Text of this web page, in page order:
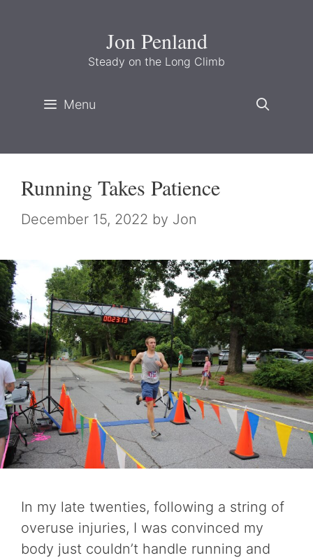
Jon Penland
Steady on the Long Climb
Menu
Running Takes Patience
December 15, 2022 by Jon
In my late twenties, following a string of
overuse injuries, I was convinced my
body just couldn’t handle running and